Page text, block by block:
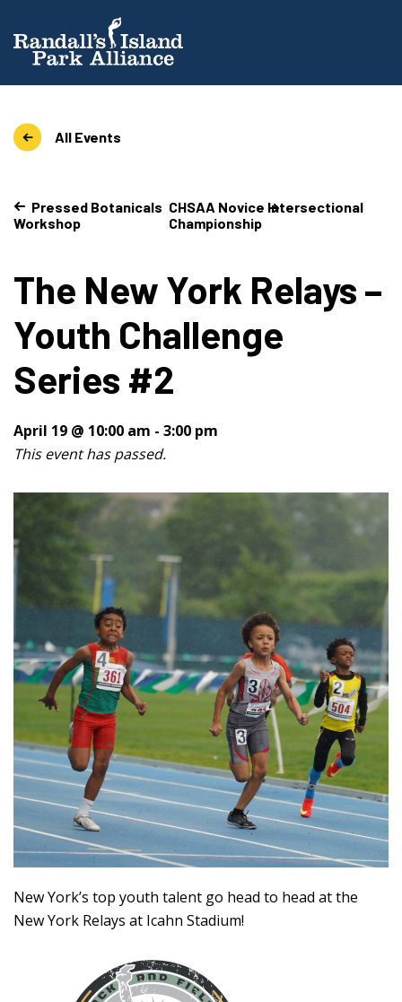
All Events
Pressed Botanicals
Workshop
CHSAA Novice Intersectional
Championship
The New York Relays –
Youth Challenge
Series #2
April 19 @ 10:00 am - 3:00 pm
This event has passed.
New York’s top youth talent go head to head at the
New York Relays at Icahn Stadium!